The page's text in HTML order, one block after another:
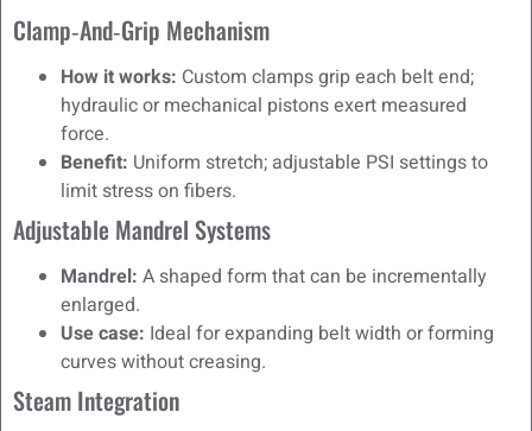
Clamp‑and‑Grip Mechanism
How it works: Custom clamps grip each belt end;
hydraulic or mechanical pistons exert measured
force.
Benefit: Uniform stretch; adjustable PSI settings to
limit stress on fibers.
Adjustable Mandrel Systems
Mandrel: A shaped form that can be incrementally
enlarged.
Use case: Ideal for expanding belt width or forming
curves without creasing.
Steam Integration